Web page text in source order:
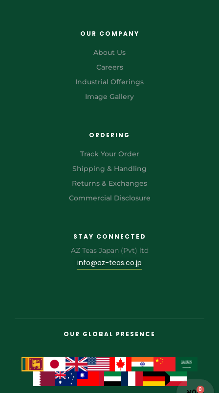
0
OUR COMPANY
About Us
Careers
Industrial Offerings
Image Gallery
ORDERING
Track Your Order
Shipping & Handling
Returns & Exchanges
Commercial Disclosure
STAY CONNECTED
AZ Teas Japan (Pvt) ltd
info@az-teas.co.jp
OUR GLOBAL PRESENCE